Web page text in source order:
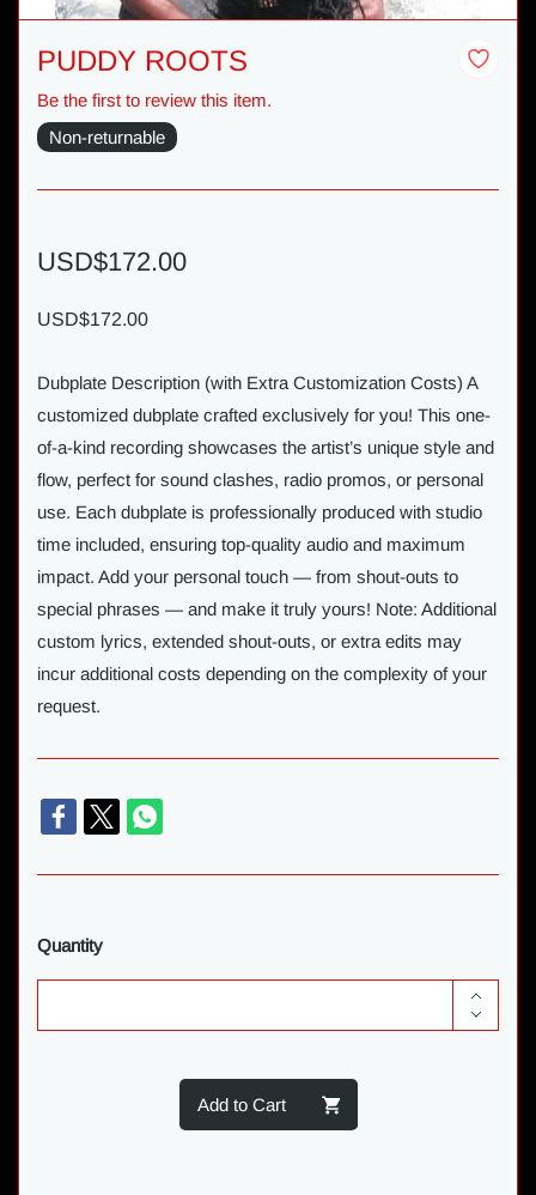
PUDDY ROOTS
Be the first to review this item.
Non-returnable
USD$172.00
USD$172.00
Dubplate Description (with Extra Customization Costs) A
customized dubplate crafted exclusively for you! This one-
of-a-kind recording showcases the artist’s unique style and
flow, perfect for sound clashes, radio promos, or personal
use. Each dubplate is professionally produced with studio
time included, ensuring top-quality audio and maximum
impact. Add your personal touch — from shout-outs to
special phrases — and make it truly yours! Note: Additional
custom lyrics, extended shout-outs, or extra edits may
incur additional costs depending on the complexity of your
request.
Quantity
Add to Cart